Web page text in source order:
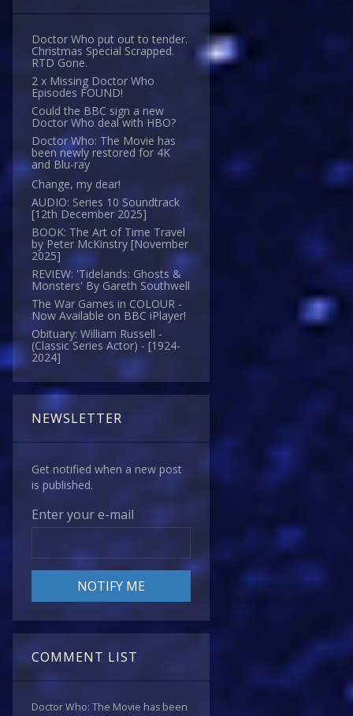
Doctor Who put out to tender.
Christmas Special Scrapped.
RTD Gone.
2 x Missing Doctor Who
Episodes FOUND!
Could the BBC sign a new
Doctor Who deal with HBO?
Doctor Who: The Movie has
been newly restored for 4K
and Blu-ray
Change, my dear!
AUDIO: Series 10 Soundtrack
[12th December 2025]
BOOK: The Art of Time Travel
by Peter McKinstry [November
2025]
REVIEW: 'Tidelands: Ghosts &
Monsters' By Gareth Southwell
The War Games in COLOUR -
Now Available on BBC iPlayer!
Obituary: William Russell -
(Classic Series Actor) - [1924-
2024]
NEWSLETTER
Get notified when a new post
is published.
Enter your e-mail
COMMENT LIST
Doctor Who: The Movie has been